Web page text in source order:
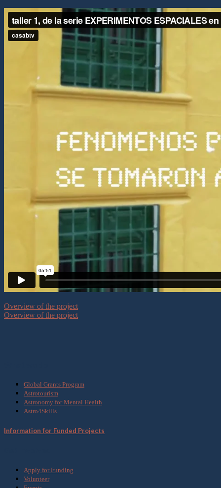
Overview of the project
Overview of the project
Global Grants Program
Astrotourism
Astronomy for Mental Health
Astro4Skills
Information for Funded Projects
Apply for Funding
Volunteer